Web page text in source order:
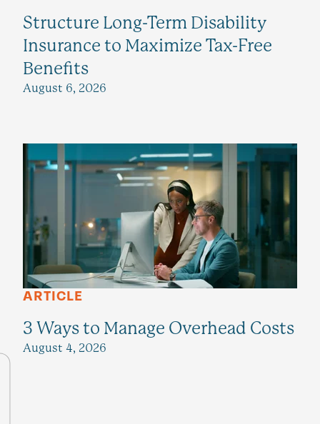
Structure Long-Term Disability
Insurance to Maximize Tax-Free
Benefits
August 6, 2026
ARTICLE
3 Ways to Manage Overhead Costs
August 4, 2026